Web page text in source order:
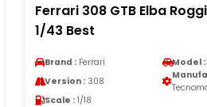
Ferrari 308 GTB Elba
1/43 Best
Brand : Ferrari Model :
Version : 308
Scale : 1/18